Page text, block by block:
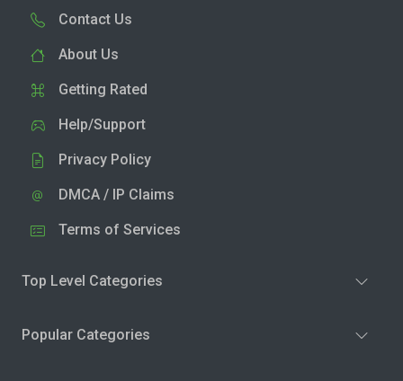
Contact Us
About Us
Getting Rated
Help/Support
Privacy Policy
DMCA / IP Claims
Terms of Services
Top Level Categories
Popular Categories